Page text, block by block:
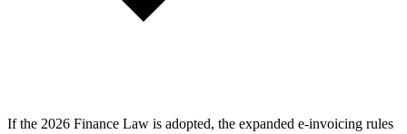
If the 2026 Finance Law is adopted, the expanded e-invoicing rules